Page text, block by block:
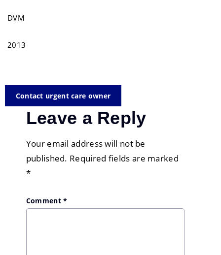
DVM
2013
Contact urgent care owner
Leave a Reply
Your email address will not be
published. Required fields are marked
*
Comment*